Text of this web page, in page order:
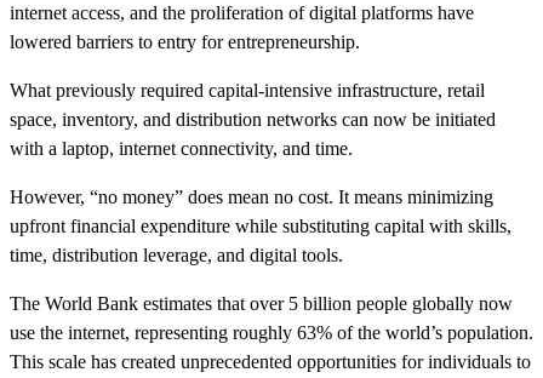
internet access, and the proliferation of digital platforms have
lowered barriers to entry for entrepreneurship.
What previously required capital-intensive infrastructure, retail
space, inventory, and distribution networks can now be initiated
with a laptop, internet connectivity, and time.
However, “no money” does mean no cost. It means minimizing
upfront financial expenditure while substituting capital with skills,
time, distribution leverage, and digital tools.
The World Bank estimates that over 5 billion people globally now
use the internet, representing roughly 63% of the world’s population.
This scale has created unprecedented opportunities for individuals to